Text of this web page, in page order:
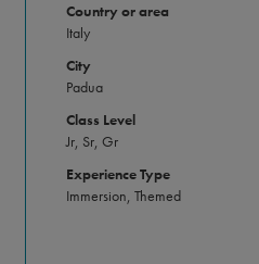
Country or area
Italy
City
Padua
Class Level
Jr, Sr, Gr
Experience Type
Immersion, Themed